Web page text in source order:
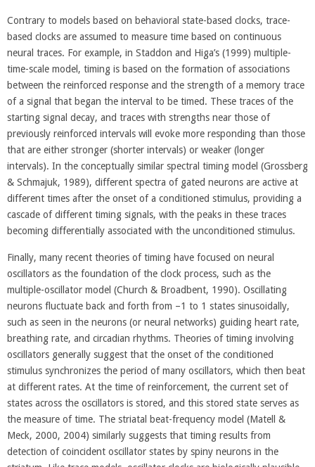
Contrary to models based on behavioral state-based clocks, trace-
based clocks are assumed to measure time based on continuous
neural traces. For example, in Staddon and Higa’s (1999) multiple-
time-scale model, timing is based on the formation of associations
between the reinforced response and the strength of a memory trace
of a signal that began the interval to be timed. These traces of the
starting signal decay, and traces with strengths near those of
previously reinforced intervals will evoke more responding than those
that are either stronger (shorter intervals) or weaker (longer
intervals). In the conceptually similar spectral timing model (Grossberg
& Schmajuk, 1989), different spectra of gated neurons are active at
different times after the onset of a conditioned stimulus, providing a
cascade of different timing signals, with the peaks in these traces
becoming differentially associated with the unconditioned stimulus.
Finally, many recent theories of timing have focused on neural
oscillators as the foundation of the clock process, such as the
multiple-oscillator model (Church & Broadbent, 1990). Oscillating
neurons fluctuate back and forth from –1 to 1 states sinusoidally,
such as seen in the neurons (or neural networks) guiding heart rate,
breathing rate, and circadian rhythms. Theories of timing involving
oscillators generally suggest that the onset of the conditioned
stimulus synchronizes the period of many oscillators, which then beat
at different rates. At the time of reinforcement, the current set of
states across the oscillators is stored, and this stored state serves as
the measure of time. The striatal beat-frequency model (Matell &
Meck, 2000, 2004) similarly suggests that timing results from
detection of coincident oscillator states by spiny neurons in the